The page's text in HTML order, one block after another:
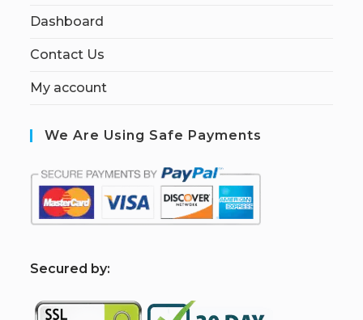
Dashboard
Contact Us
My account
We Are Using Safe Payments
Secured by: